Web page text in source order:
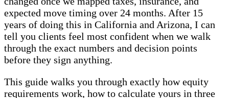
expected move timing over 24 months. After 15
years of doing this in California and Arizona, I can
tell you clients feel most confident when we walk
through the exact numbers and decision points
before they sign anything.
This guide walks you through exactly how equity
requirements work, how to calculate yours in three